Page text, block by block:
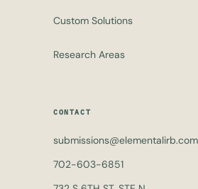
Custom Solutions
Research Areas
CONTACT
submissions@elementalirb.com
702-603-6851